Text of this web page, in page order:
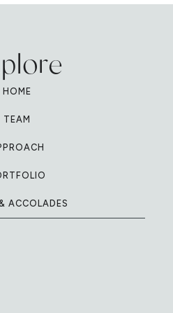
HOME
TEAM
ACCOLADES